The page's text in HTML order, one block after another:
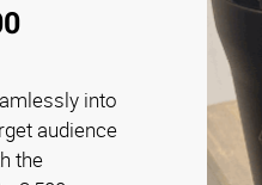
into
audience
the